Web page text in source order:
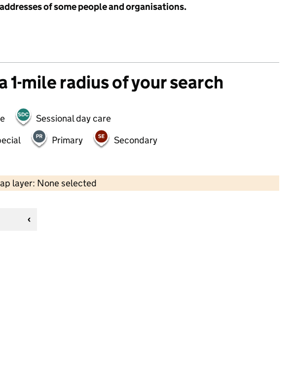
of some people and organisations.
mile radius of your search
Sessional day care
Primary Secondary
layer: None selected
Contains OS data © Crown copyright and database rights 2026